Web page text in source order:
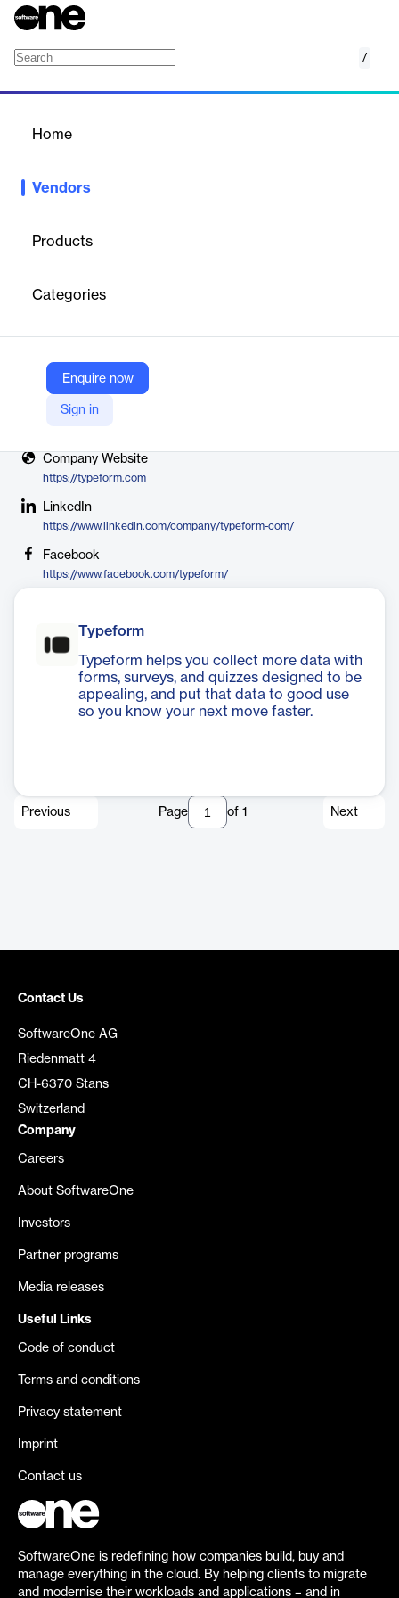
/
Home
Vendors
Products
Categories
Enquire now
Sign in
surveys, and quizzes that people enjoy.
Vendor
Typeform
Company Website
https://typeform.com
LinkedIn
https://www.linkedin.com/company/typeform-com/
Facebook
https://www.facebook.com/typeform/
Typeform
Typeform helps you collect more data with
forms, surveys, and quizzes designed to be
appealing, and put that data to good use
so you know your next move faster.
Previous Page of 1 Next
Contact Us
SoftwareOne AG
Riedenmatt 4
CH-6370 Stans
Switzerland
Company
Careers
About SoftwareOne
Investors
Partner programs
Media releases
Useful Links
Code of conduct
Terms and conditions
Privacy statement
Imprint
Contact us
SoftwareOne is redefining how companies build, buy and
manage everything in the cloud. By helping clients to migrate
and modernise their workloads and applications – and in